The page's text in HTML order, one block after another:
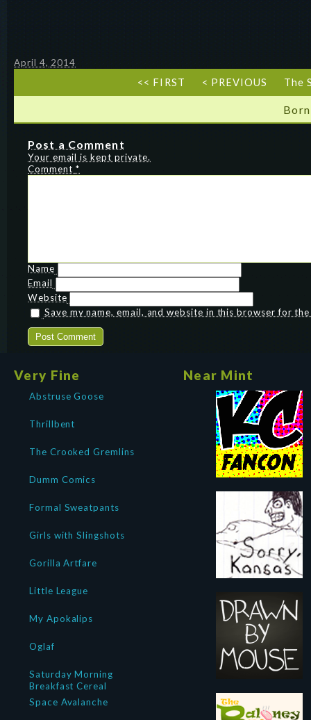
April 4, 2014
<< FIRST < PREVIOUS The
Post a Comment
Your email is kept private.
Comment *
Name
Email
Website
Save my name, email, and website in this browser for
Very Fine
Abstruse Goose
Thrillbent
The Crooked Gremlins
Dumm Comics
Formal Sweatpants
Girls with Slingshots
Gorilla Artfare
Little League
My Apokalips
Oglaf
Saturday Morning
Breakfast Cereal
Space Avalanche
Near Mint